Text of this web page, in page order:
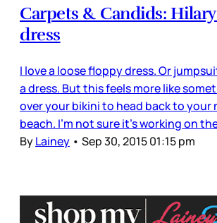
Carpets & Candids:
dress
I love a loose floppy dress. Or
a dress. But this feels more like
over your bikini to head back to your
beach. I’m not sure it’s working on
ByLainey • Sep 30, 2015 01:15 pm